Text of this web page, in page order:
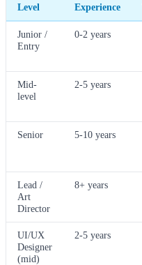
Level Experience
Junior /
Entry
0-2 years
Mid-
level
2-5 years
Senior 5-10 years
Lead /
Art
Director
8+ years
UI/UX
Designer
(mid)
2-5 years